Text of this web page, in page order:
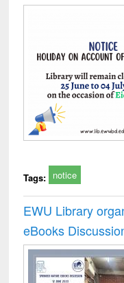
Tags: notice
EWU Library
eBooks